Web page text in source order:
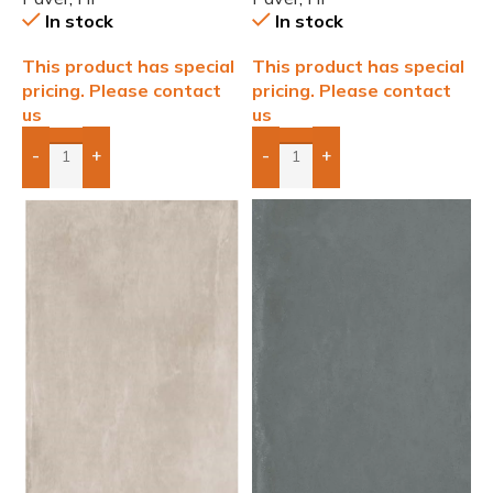
In stock
This product has special
pricing. Please contact
us
- +
Add Boxes To Quote
In stock
This product has special
pricing. Please contact
us
- +
Add Boxes To Quote